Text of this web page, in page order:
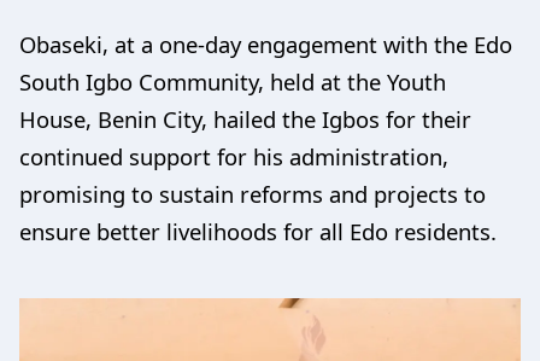
Obaseki, at a one-day engagement with the Edo
South Igbo Community, held at the Youth
House, Benin City, hailed the Igbos for their
continued support for his administration,
promising to sustain reforms and projects to
ensure better livelihoods for all Edo residents.